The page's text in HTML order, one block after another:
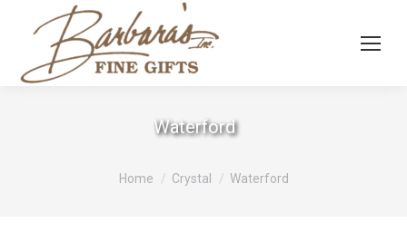
Waterford
You are here:
Home Crystal Waterford